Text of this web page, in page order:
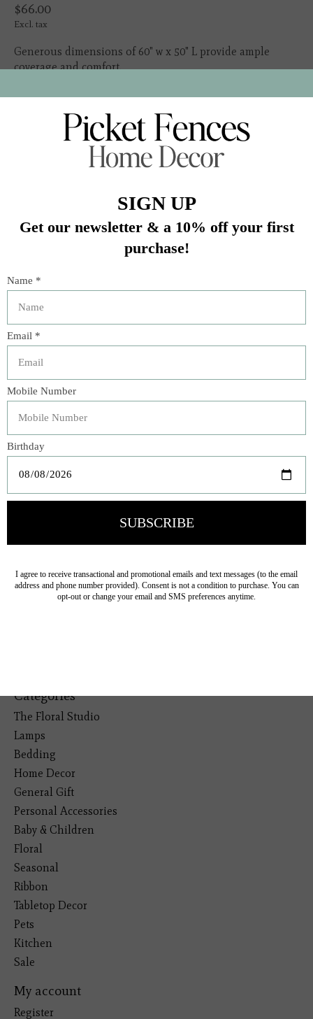
$66.00
Excl. tax
Generous dimensions of 60" w x 50" L provide ample
coverage and comfort.
Easy to care for - machine washable on cold, gentle cycle
and tumble dry on low.
In stock (1)
Add to cart
Add to compare
Machine wash cold separately.
Veteran Owned Business
Categories
The Floral Studio
Lamps
Bedding
Home Decor
General Gift
Personal Accessories
Baby & Children
Floral
Seasonal
Ribbon
Tabletop Decor
Pets
Kitchen
Sale
My account
Register